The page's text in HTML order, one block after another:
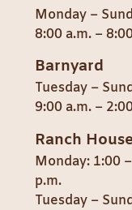
Monday –
8:00 a.m. –
Barnyard
Tuesday –
9:00 a.m. –
Ranch
Monday: 1:00
p.m.
Tuesday –